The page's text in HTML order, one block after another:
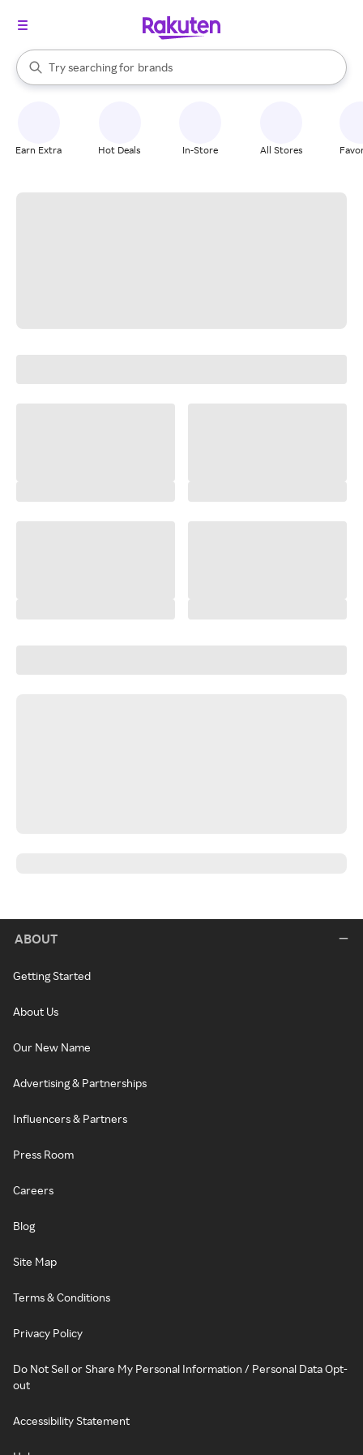
Search Rakuten
Try searching for
stores
brands
groceries
When autocomplete results are available, use the up and down
Earn Extra Hot Deals In-Store All Stores
ABOUT
Getting Started
About Us
Our New Name
Advertising & Partnerships
Influencers & Partners
Press Room
Careers
Blog
Site Map
Terms & Conditions
Privacy Policy
Do Not Sell or Share My Personal Information / Personal Data Opt-
out
Accessibility Statement